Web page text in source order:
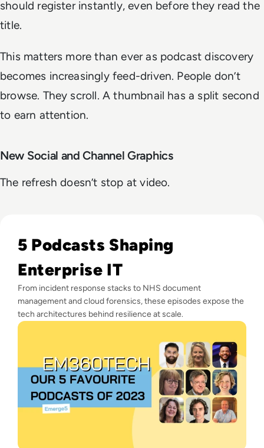
should register instantly, even before they read the
title.
This matters more than ever as podcast discovery
becomes increasingly feed-driven. People don’t
browse. They scroll. A thumbnail has a split second
to earn attention.
New Social and Channel Graphics
The refresh doesn’t stop at video.
5 Podcasts Shaping
Enterprise IT
From incident response stacks to NHS document
management and cloud forensics, these episodes expose the
tech architectures behind resilience at scale.